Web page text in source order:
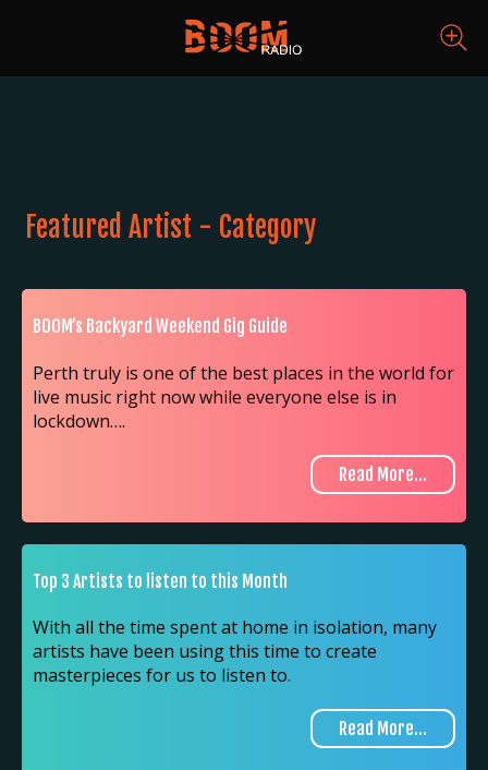
Featured Artist - Category
BOOM’s Backyard Weekend Gig Guide
Perth truly is one of the best places in the world for
live music right now while everyone else is in
lockdown….
Read More...
Top 3 Artists to listen to this Month
With all the time spent at home in isolation, many
artists have been using this time to create
masterpieces for us to listen to.
Read More...